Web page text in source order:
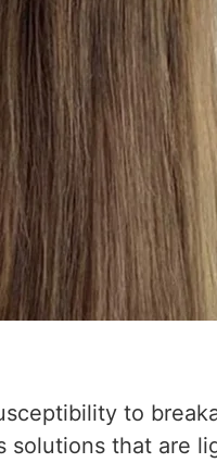
to
solutions that are